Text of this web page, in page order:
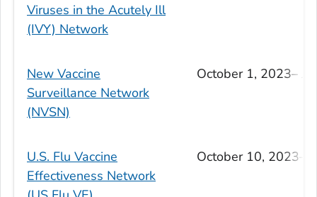
Viruses in the Acutely Ill
(IVY) Network
New Vaccine
Surveillance Network
(NVSN)
October 1, 2023–
U.S. Flu Vaccine
Effectiveness Network
October 10,